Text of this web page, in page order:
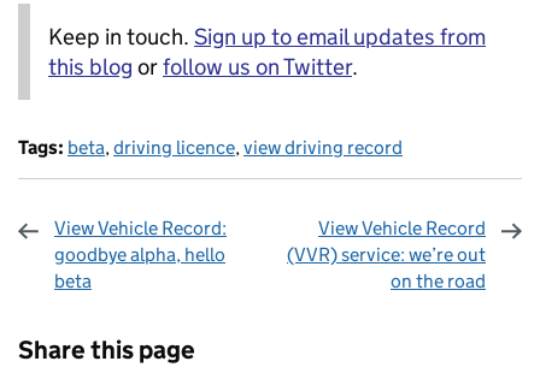
Keep in touch. Sign up to email updates from
this blog orfollow us on Twitter.
Tags: beta,driving licence,view driving record
View Vehicle Record:
goodbye alpha, hello
beta
View Vehicle Record
(VVR) service: we’re out
on the road
Share this page